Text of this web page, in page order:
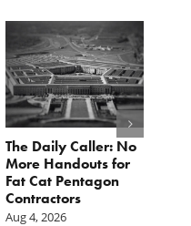
The Daily Caller: No
More Handouts for
Fat Cat Pentagon
Contractors
Aug 4, 2026